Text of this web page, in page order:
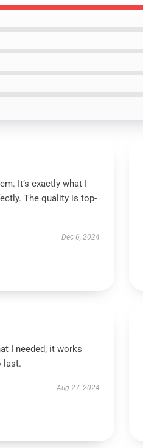
It’s exactly what I
The quality is top-
Dec 6, 2024
I needed; it works
last.
Aug 27, 2024